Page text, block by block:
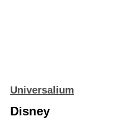
Universalium
Disney